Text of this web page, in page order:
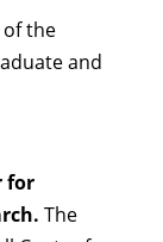
the
and
for
The